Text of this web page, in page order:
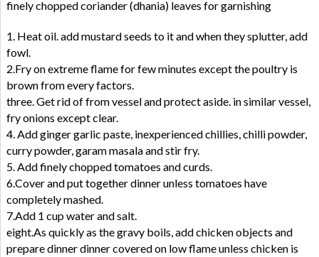
finely chopped coriander (dhania) leaves for garnishing
1. Heat oil. add mustard seeds to it and when they splutter, add
fowl.
2.Fry on extreme flame for few minutes except the poultry is
brown from every factors.
three. Get rid of from vessel and protect aside. in similar vessel,
fry onions except clear.
4. Add ginger garlic paste, inexperienced chillies, chilli powder,
curry powder, garam masala and stir fry.
5. Add finely chopped tomatoes and curds.
6.Cover and put together dinner unless tomatoes have
completely mashed.
7.Add 1 cup water and salt.
eight.As quickly as the gravy boils, add chicken objects and
prepare dinner dinner covered on low flame unless chicken is